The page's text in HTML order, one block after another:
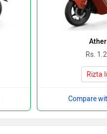
Rs.
Rizta
Compare